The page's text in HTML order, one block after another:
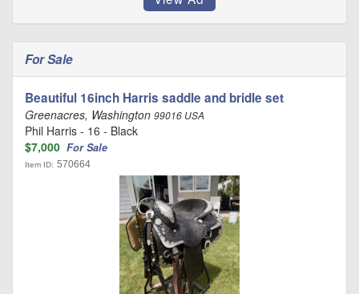
For Sale
Beautiful 16inch Harris saddle and bridle set
Greenacres, Washington 99016 USA
Phil Harris - 16 - Black
$7,000 For Sale
Item ID: 570664